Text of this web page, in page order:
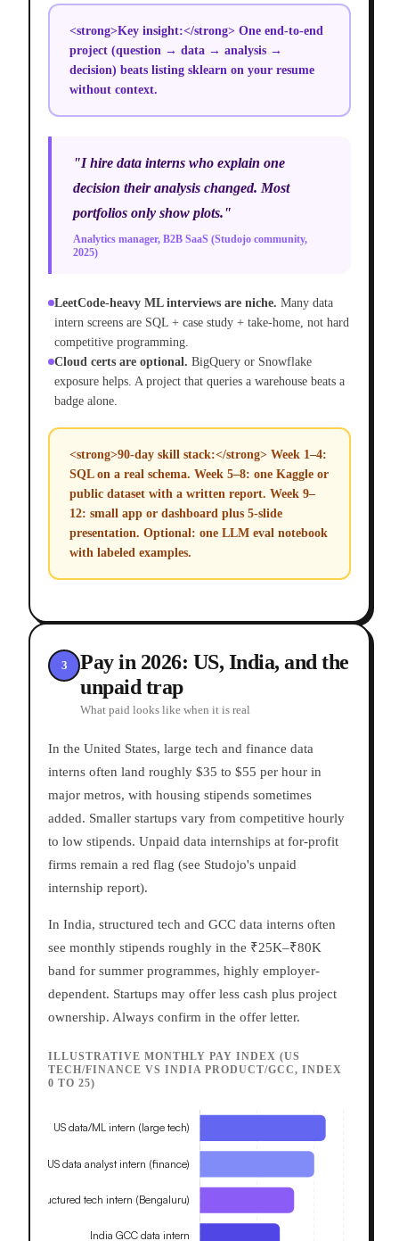
<strong>Key insight:</strong> One end-to-end
project (question → data → analysis →
decision) beats listing sklearn on your resume
without context.
"I hire data interns who explain one
decision their analysis changed. Most
portfolios only show plots."
Analytics manager, B2B SaaS (Studojo community,
2025)
LeetCode-heavy ML interviews are niche. Many data
intern screens are SQL + case study + take-home, not hard
competitive programming.
Cloud certs are optional. BigQuery or Snowflake
exposure helps. A project that queries a warehouse beats a
badge alone.
<strong>90-day skill stack:</strong> Week 1–4:
SQL on a real schema. Week 5–8: one Kaggle or
public dataset with a written report. Week 9–
12: small app or dashboard plus 5-slide
presentation. Optional: one LLM eval notebook
with labeled examples.
3
Pay in 2026: US, India, and the
unpaid trap
What paid looks like when it is real
In the United States, large tech and finance data
interns often land roughly $35 to $55 per hour in
major metros, with housing stipends sometimes
added. Smaller startups vary from competitive hourly
to low stipends. Unpaid data internships at for-profit
firms remain a red flag (see Studojo's unpaid
internship report).
In India, structured tech and GCC data interns often
see monthly stipends roughly in the ₹25K–₹80K
band for summer programmes, highly employer-
dependent. Startups may offer less cash plus project
ownership. Always confirm in the offer letter.
ILLUSTRATIVE MONTHLY PAY INDEX (US
TECH/FINANCE VS INDIA PRODUCT/GCC, INDEX
0 TO 25)